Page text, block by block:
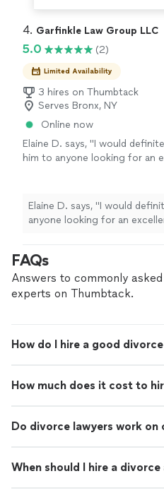
4. Garfinkle Law Group LLC
5.0 (2)
Limited Availability
3 hires on Thumbtack
Serves Bronx, NY
Online now
Elaine D. says, "I would
him to anyone looking for an
Elaine D. says, "I would
anyone looking for an
FAQs
Answers to commonly
experts on Thumbtack.
How do I hire a good
How much does it cost to
Do divorce lawyers work on
When should I hire a